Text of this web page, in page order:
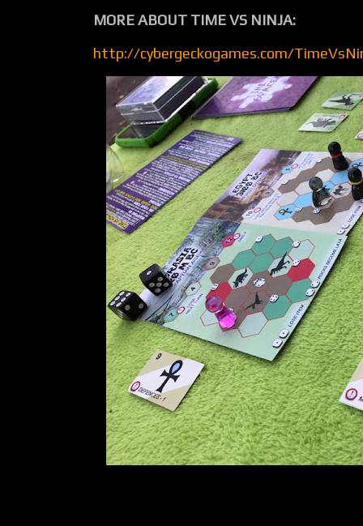
MORE ABOUT TIME VS NINJA:
http://cybergeckogames.com/